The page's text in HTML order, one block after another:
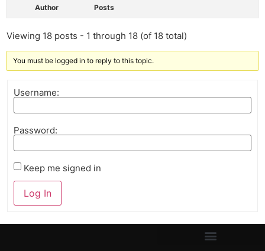
Author Posts
Viewing 18 posts - 1 through 18 (of 18 total)
You must be logged in to reply to this topic.
Username:
Password:
Keep me signed in
Log In